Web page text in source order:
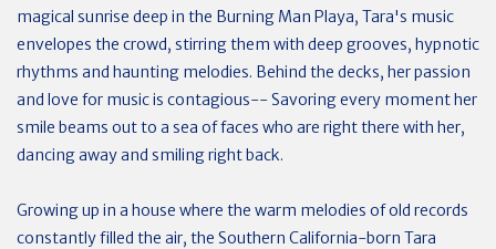
magical sunrise deep in the Burning Man Playa, Tara's music
envelopes the crowd, stirring them with deep grooves, hypnotic
rhythms and haunting melodies. Behind the decks, her passion
and love for music is contagious-- Savoring every moment her
smile beams out to a sea of faces who are right there with her,
dancing away and smiling right back.
Growing up in a house where the warm melodies of old records
constantly filled the air, the Southern California-born Tara